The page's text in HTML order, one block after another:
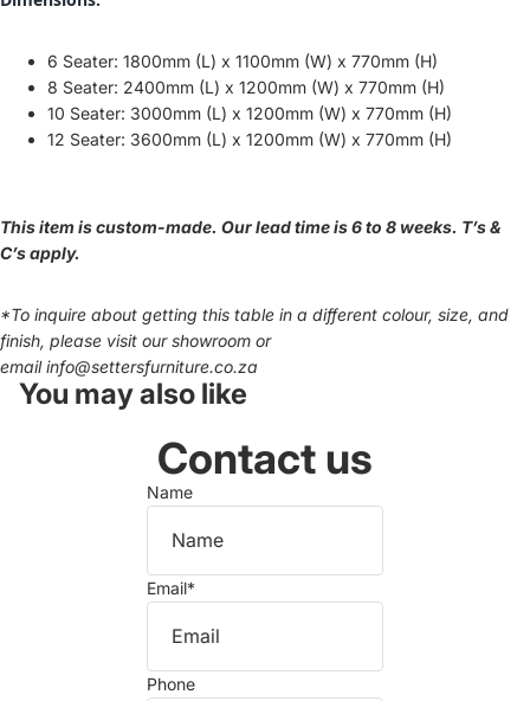
6 Seater: 1800mm (L) x 1100mm (W) x 770mm (H)
8 Seater: 2400mm (L) x 1200mm (W) x 770mm (H)
10 Seater: 3000mm (L) x 1200mm (W) x 770mm (H)
12 Seater: 3600mm (L) x 1200mm (W) x 770mm (H)
This item is custom-made. Our lead time is 6 to 8 weeks. T’s &
C’s apply.
*To inquire about getting this table in a different colour, size, and
finish, please visit our showroom or
emailinfo@settersfurniture.co.za
You may also like
Contact us
Name
Email*
Phone